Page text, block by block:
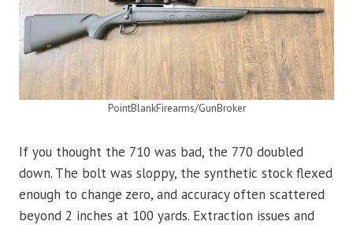
PointBlankFirearms/GunBroker
If you thought the 710 was bad, the 770 doubled
down. The bolt was sloppy, the synthetic stock flexed
enough to change zero, and accuracy often scattered
beyond 2 inches at 100 yards. Extraction issues and